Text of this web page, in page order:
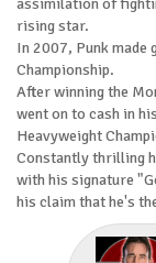
rising star.
In 2007, Punk made
Championship.
After winning the
went on to cash in
Heavyweight
Constantly thrilling
with his signature
his claim that he's